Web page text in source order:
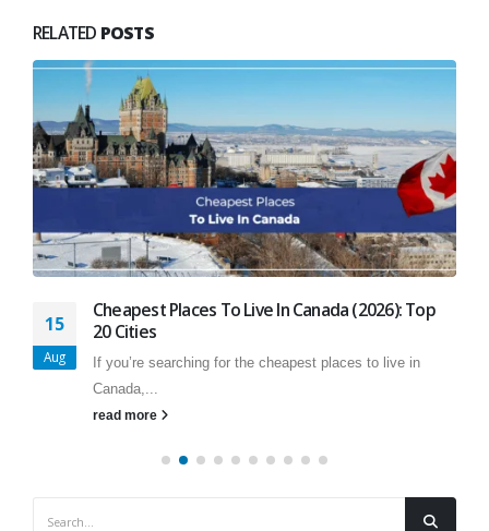
RELATED POSTS
15
Aug
Cheapest Places To Live In Canada (2026): Top
20 Cities
If you’re searching for the cheapest places to live in
Canada,...
read more